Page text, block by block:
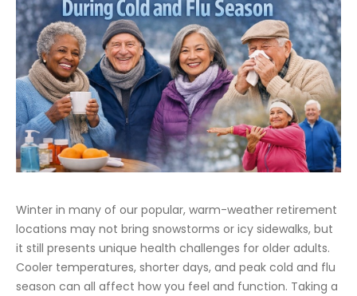
Winter in many of our popular, warm-weather retirement
locations may not bring snowstorms or icy sidewalks, but
it still presents unique health challenges for older adults.
Cooler temperatures, shorter days, and peak cold and flu
season can all affect how you feel and function. Taking a